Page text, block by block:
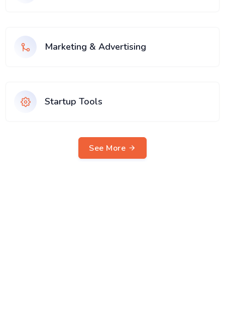
Marketing & Advertising
Startup Tools
See More